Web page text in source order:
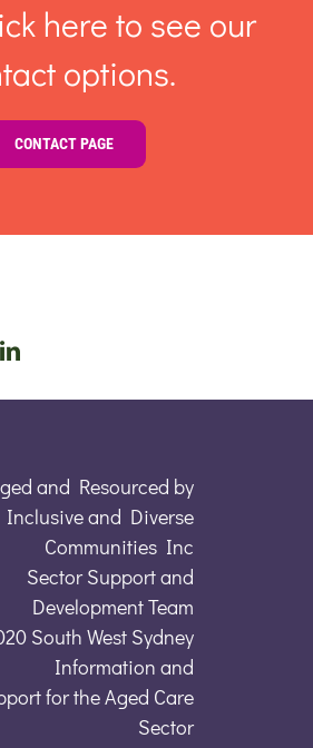
here to see our
options.
CONTACT PAGE
and Resourced by
Inclusive and Diverse
Communities Inc
Sector Support and
Development Team
South West Sydney
Information and
for the Aged Care
Sector